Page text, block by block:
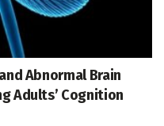
Abnormal Brain
Adults’ Cognition